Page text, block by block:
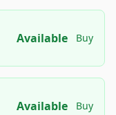
Available Buy
Available Buy